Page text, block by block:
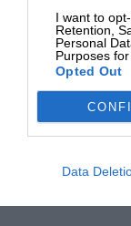
I want to
Retention,
Personal
Purposes
Opted Out
Data